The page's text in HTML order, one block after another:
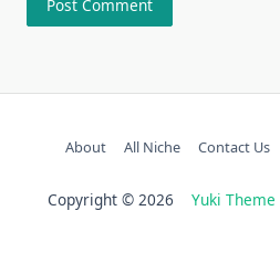
About All Niche Contact Us
Copyright © 2026 Yuki Theme